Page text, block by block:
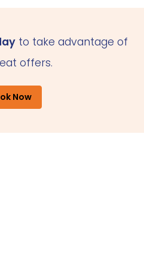
to take advantage of
offers.
Now